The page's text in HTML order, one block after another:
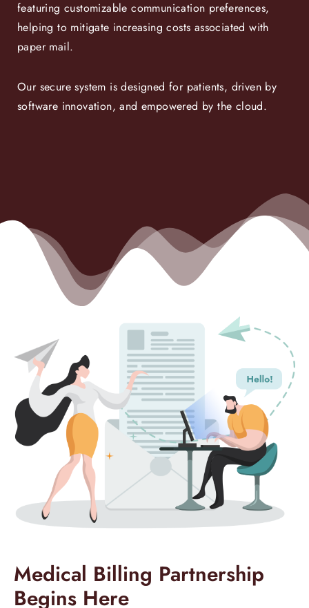
featuring customizable communication preferences,
helping to mitigate increasing costs associated with
paper mail.
Our secure system is designed for patients, driven by
software innovation, and empowered by the cloud.
Medical Billing Partnership
Begins Here